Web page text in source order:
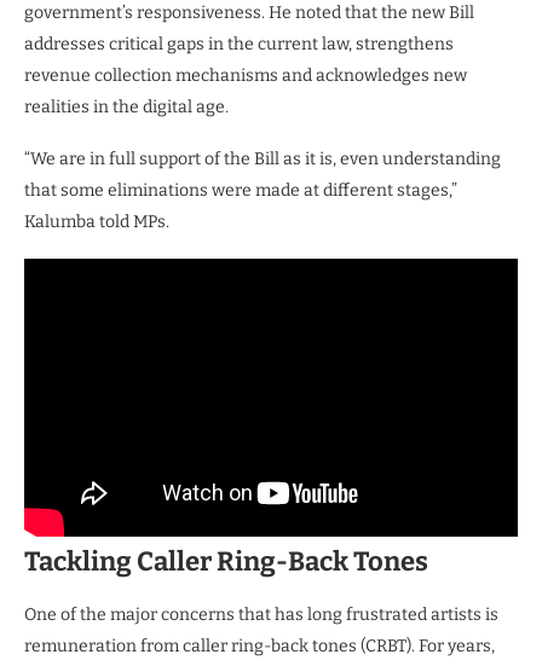
government’s responsiveness. He noted that the new Bill
addresses critical gaps in the current law, strengthens
revenue collection mechanisms and acknowledges new
realities in the digital age.
“We are in full support of the Bill as it is, even understanding
that some eliminations were made at different stages,”
Kalumba told MPs.
Tackling Caller Ring-Back Tones
One of the major concerns that has long frustrated artists is
remuneration from caller ring-back tones (CRBT). For years,